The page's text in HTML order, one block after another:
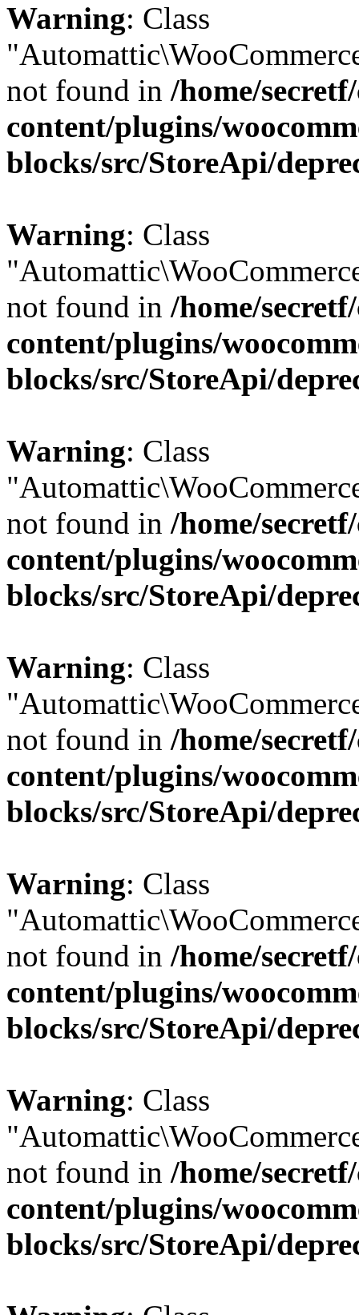
Warning: Class
not found in /home/
content/plugins/
blocks/src/StoreApi/
Warning: Class
not found in /home/
content/plugins/
blocks/src/StoreApi/
Warning: Class
not found in /home/
content/plugins/
blocks/src/StoreApi/
Warning: Class
not found in /home/
content/plugins/
blocks/src/StoreApi/
Warning: Class
not found in /home/
content/plugins/
blocks/src/StoreApi/
Warning: Class
not found in /home/
content/plugins/
blocks/src/StoreApi/